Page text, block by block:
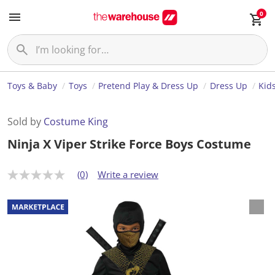
0
Toys & Baby Toys Pretend Play & Dress Up Dress Up
Sold by Costume King
Ninja X Viper Strike Force Boys Costume
N
r
a
t
(0) Write a review